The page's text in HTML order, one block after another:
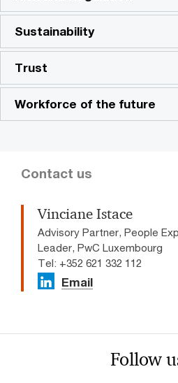
Sustainability
Trust
Workforce of the future
Contact us
Vinciane Istace
Advisory Partner, People
Leader, PwC Luxembourg
Tel: +352 621 332 112
Email
Follow